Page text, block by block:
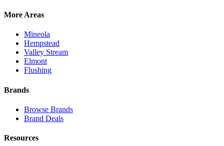
More Areas
Mineola
Hempstead
Valley Stream
Elmont
Flushing
Brands
Browse Brands
Brand Deals
Resources